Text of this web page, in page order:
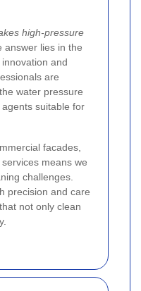
high-pressure
answer lies in the
and
are
water pressure
suitable for
facades,
means we
challenges.
precision and care
not only clean